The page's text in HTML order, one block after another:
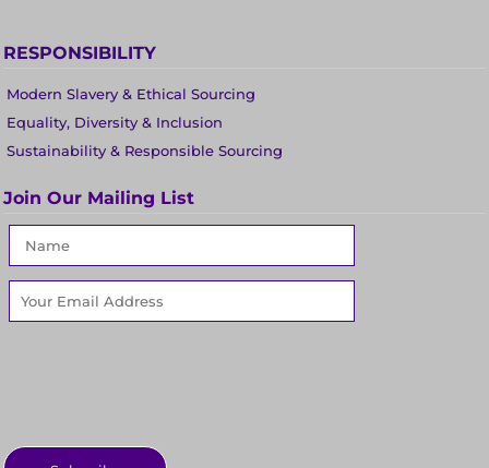
RESPONSIBILITY
Modern Slavery & Ethical Sourcing
Equality, Diversity & Inclusion
Sustainability & Responsible Sourcing
Join Our Mailing List